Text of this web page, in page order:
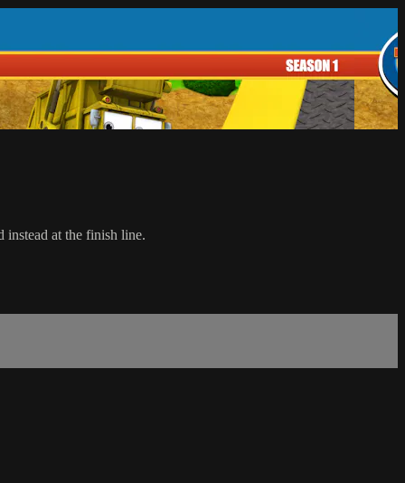
instead at the finish line.